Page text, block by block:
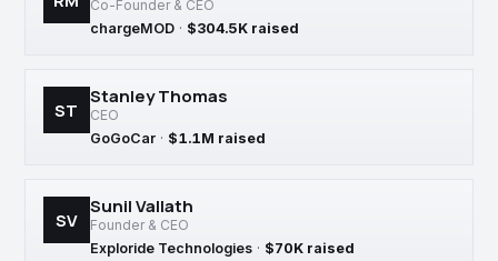
Co-Founder & CEO
chargeMOD · $304.5K raised
ST
Stanley Thomas
CEO
GoGoCar · $1.1M raised
SV
Sunil Vallath
Founder & CEO
Exploride Technologies · $70K raised